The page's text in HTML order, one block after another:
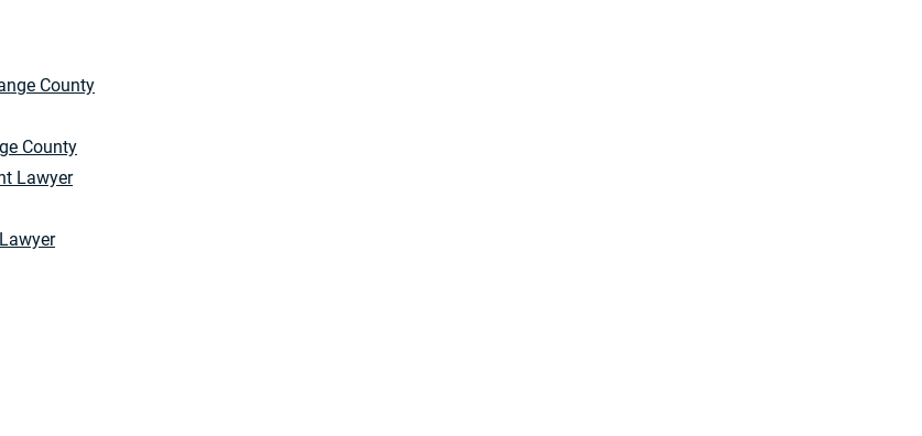
County